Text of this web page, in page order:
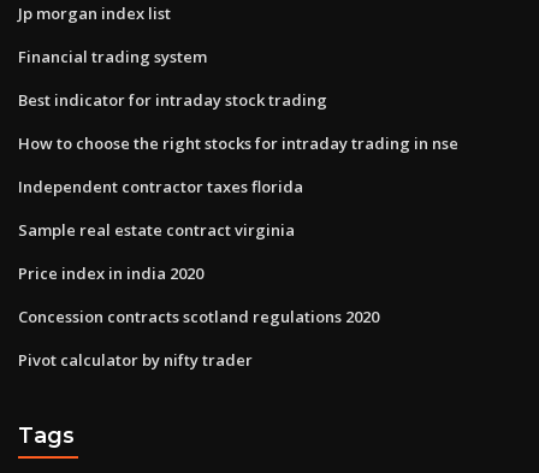
Jp morgan index list
Financial trading system
Best indicator for intraday stock trading
How to choose the right stocks for intraday trading in nse
Independent contractor taxes florida
Sample real estate contract virginia
Price index in india 2020
Concession contracts scotland regulations 2020
Pivot calculator by nifty trader
Tags